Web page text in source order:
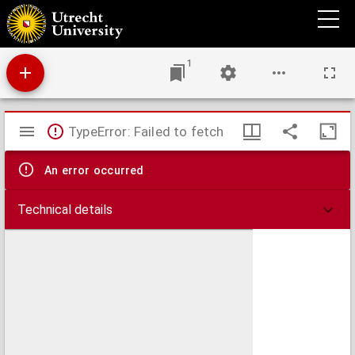
Landbouw kaart van Nederland
1
Mirador
viewer
TypeError: Failed to fetch
An error occurred
Technical details